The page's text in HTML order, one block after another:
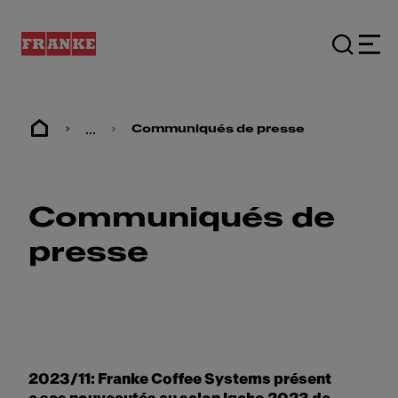
... Communiqués de presse
Communiqués de
presse
2023/11: Franke Coffee Systems présent